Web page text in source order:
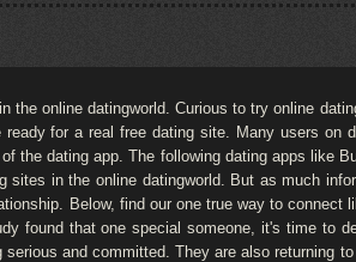
the online datingworld. Curious to try online
for a real free dating site. Many users on
the dating app. The following dating apps like
in the online datingworld. But as much
Below, find our one true way to connect
found that one special someone, it's time to
and committed. They are also returning